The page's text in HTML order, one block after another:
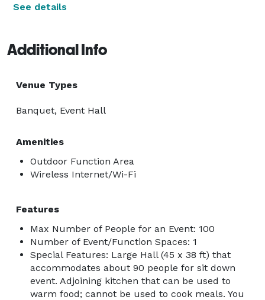
See details
Additional Info
Venue Types
Banquet, Event Hall
Amenities
Outdoor Function Area
Wireless Internet/Wi-Fi
Features
Max Number of People for an Event: 100
Number of Event/Function Spaces: 1
Special Features: Large Hall (45 x 38 ft) that
accommodates about 90 people for sit down
event. Adjoining kitchen that can be used to
warm food; cannot be used to cook meals. You